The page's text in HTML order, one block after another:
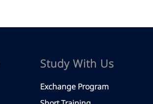
Study With Us
Exchange Program